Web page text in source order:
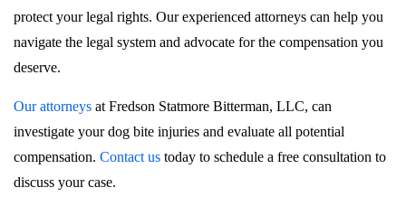
protect your legal rights. Our experienced attorneys can help you
navigate the legal system and advocate for the compensation you
deserve.
Our attorneys at Fredson Statmore Bitterman, LLC, can
investigate your dog bite injuries and evaluate all potential
compensation. Contact us today to schedule a free consultation to
discuss your case.